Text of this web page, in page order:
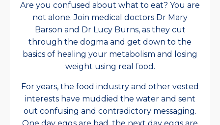
Are you confused about what to eat? You are
not alone. Join medical doctors Dr Mary
Barson and Dr Lucy Burns, as they cut
through the dogma and get down to the
basics of healing your metabolism and losing
weight using real food.
For years, the food industry and other vested
interests have muddied the water and sent
out confusing and contradictory messaging.